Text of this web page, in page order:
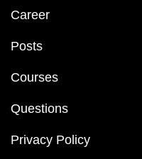
Career
Posts
Courses
Questions
Privacy Policy